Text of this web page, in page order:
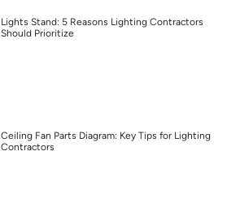
Lights Stand: 5 Reasons Lighting Contractors
Should Prioritize
Ceiling Fan Parts Diagram: Key Tips for Lighting
Contractors